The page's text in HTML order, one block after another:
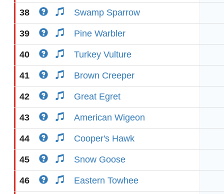
38 Swamp Sparrow
39 Pine Warbler
40 Turkey Vulture
41 Brown Creeper
42 Great Egret
43 American Wigeon
44 Cooper's Hawk
45 Snow Goose
46 Eastern Towhee